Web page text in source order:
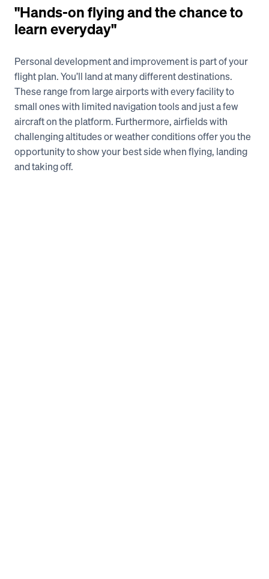
"Hands-on flying and the chance to
learn everyday"
Personal development and improvement is part of your
flight plan. You’ll land at many different destinations.
These range from large airports with every facility to
small ones with limited navigation tools and just a few
aircraft on the platform. Furthermore, airfields with
challenging altitudes or weather conditions offer you the
opportunity to show your best side when flying, landing
and taking off.